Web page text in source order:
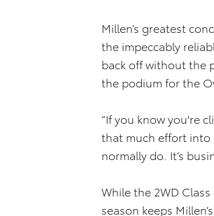
Millen’s greatest
the impeccably
back off without the
the podium for the
“If you know you're
that much effort into
normally do. It’s
While the 2WD
season keeps